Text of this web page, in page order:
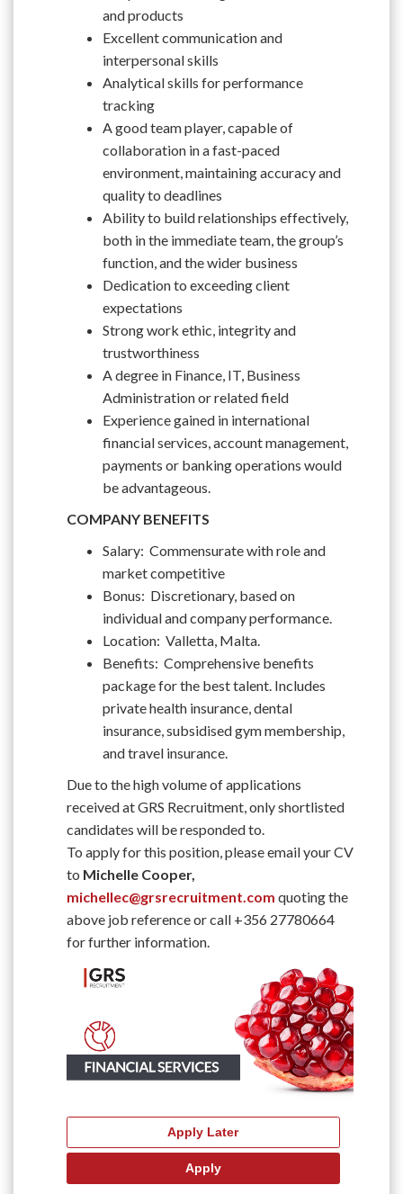
and products
Excellent communication and
interpersonal skills
Analytical skills for performance
tracking
A good team player, capable of
collaboration in a fast-paced
environment, maintaining accuracy and
quality to deadlines
Ability to build relationships effectively,
both in the immediate team, the group’s
function, and the wider business
Dedication to exceeding client
expectations
Strong work ethic, integrity and
trustworthiness
A degree in Finance, IT, Business
Administration or related field
Experience gained in international
financial services, account management,
payments or banking operations would
be advantageous.
COMPANY BENEFITS
Salary: Commensurate with role and
market competitive
Bonus: Discretionary, based on
individual and company performance.
Location: Valletta, Malta.
Benefits: Comprehensive benefits
package for the best talent. Includes
private health insurance, dental
insurance, subsidised gym membership,
and travel insurance.
Due to the high volume of applications
received at GRS Recruitment, only shortlisted
candidates will be responded to.
To apply for this position, please email your CV
to Michelle Cooper,
michellec@grsrecruitment.com quoting the
above job reference or call +356 27780664
for further information.